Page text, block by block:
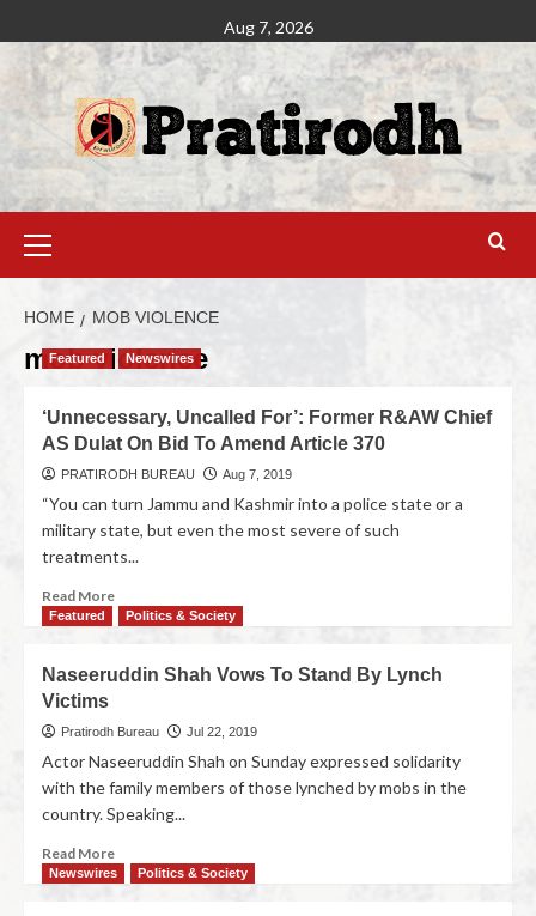
Aug 7, 2026
HOME MOB VIOLENCE
mob violence
Featured Newswires
‘Unnecessary, Uncalled For’: Former R&AW Chief
AS Dulat On Bid To Amend Article 370
PRATIRODH BUREAU Aug 7, 2019
“You can turn Jammu and Kashmir into a police state or a
military state, but even the most severe of such
treatments...
Read More
Featured Politics & Society
Naseeruddin Shah Vows To Stand By Lynch
Victims
Pratirodh Bureau Jul 22, 2019
Actor Naseeruddin Shah on Sunday expressed solidarity
with the family members of those lynched by mobs in the
country. Speaking...
Read More
Newswires Politics & Society